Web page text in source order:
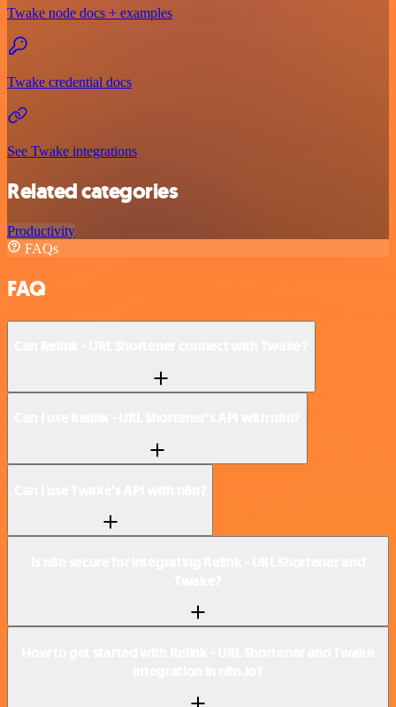
Twake node docs + examples
Twake credential docs
See Twake integrations
Related categories
Productivity
FAQs
FAQ